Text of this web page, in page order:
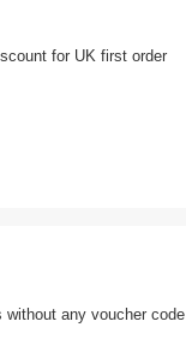
for UK first order
any voucher code